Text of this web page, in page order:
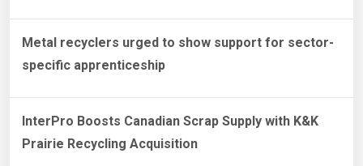
Metal recyclers urged to show support for sector-
specific apprenticeship
InterPro Boosts Canadian Scrap Supply with K&K
Prairie Recycling Acquisition